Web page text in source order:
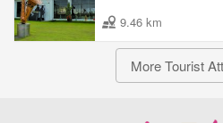
9.46 km
More Tourist